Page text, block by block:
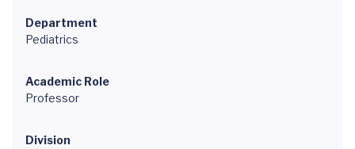
Department
Pediatrics
Academic Role
Professor
Division